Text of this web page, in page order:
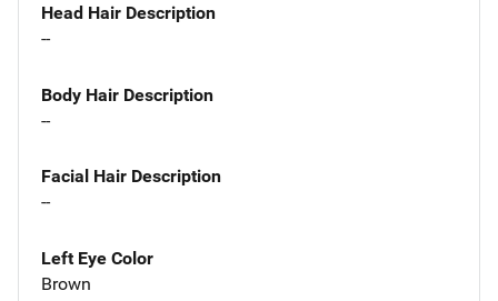
Head Hair Description
--
Body Hair Description
--
Facial Hair Description
--
Left Eye Color
Brown